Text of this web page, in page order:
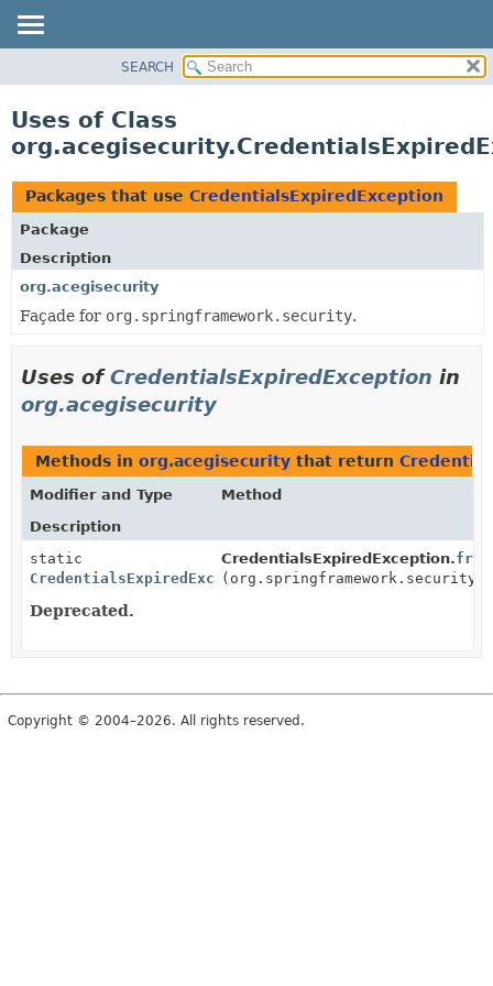
CLASS
TREE
DEPRECATED
INDEX
HELP
SEARCH
Uses of Class
Packages that use CredentialsExpiredException
Package
Description
org.acegisecurity
Façade for org.springframework.security.
Uses ofCredentialsExpiredException in
org.acegisecurity
Methods in org.acegisecurity that return
Modifier and Type
Method
Description
static
CredentialsExpiredException
CredentialsExpiredException.
Deprecated.
Copyright © 2004–2026. All rights reserved.